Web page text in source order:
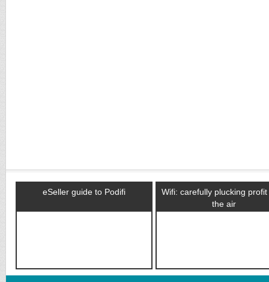
eSeller guide to Podifi
Wifi: carefully plucking
the air